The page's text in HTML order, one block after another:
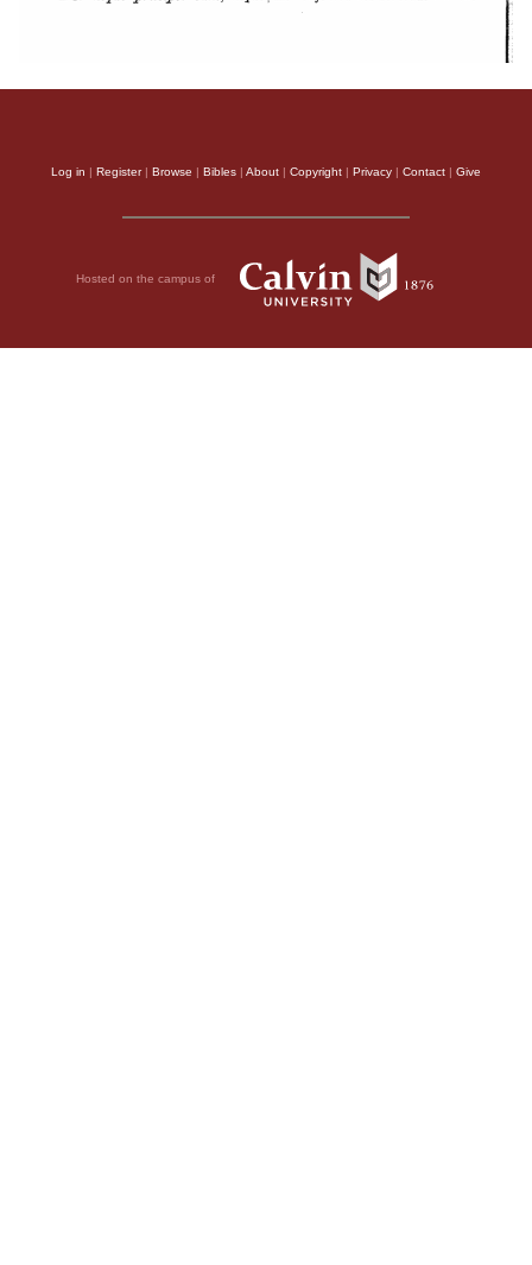
Log in | Register| Browse | Bibles | About | Copyright | Privacy | Contact | Give
Hosted on the campus of